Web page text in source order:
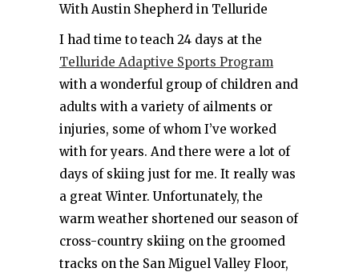
With Austin Shepherd in Telluride
I had time to teach 24 days at the
Telluride Adaptive Sports Program
with a wonderful group of children and
adults with a variety of ailments or
injuries, some of whom I’ve worked
with for years. And there were a lot of
days of skiing just for me. It really was
a great Winter. Unfortunately, the
warm weather shortened our season of
cross-country skiing on the groomed
tracks on the San Miguel Valley Floor,